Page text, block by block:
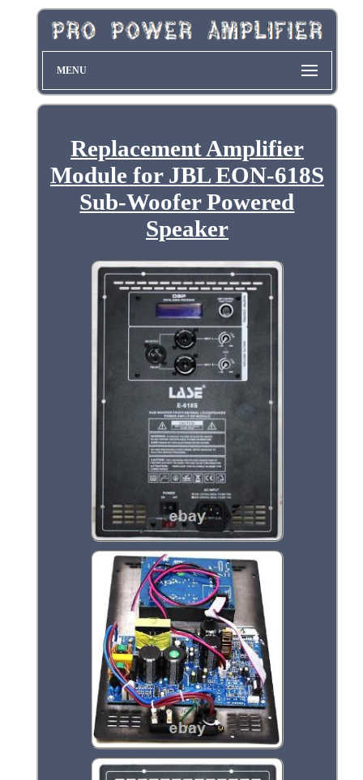
MENU
Replacement Amplifier
Module for JBL EON-618S
Sub-Woofer Powered
Speaker